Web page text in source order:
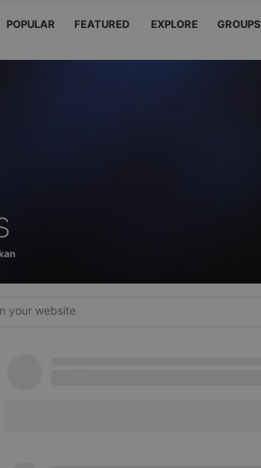
POPULAR FEATURED EXPLORE GROUPS
your website